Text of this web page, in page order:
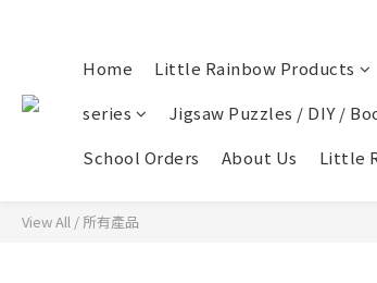
Home Little Rainbow Products
series
Jigsaw Puzzles / DIY /
School Orders
About Us Little
View All / 所有產品